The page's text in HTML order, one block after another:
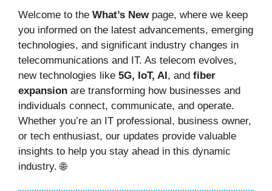
Welcome to the What’s Newpage, where we keep
you informed on the latest advancements, emerging
technologies, and significant industry changes in
telecommunications and IT. As telecom evolves,
new technologies like 5G, IoT, AI, and fiber
expansion are transforming how businesses and
individuals connect, communicate, and operate.
Whether you’re an IT professional, business owner,
or tech enthusiast, our updates provide valuable
insights to help you stay ahead in this dynamic
industry. 🌐